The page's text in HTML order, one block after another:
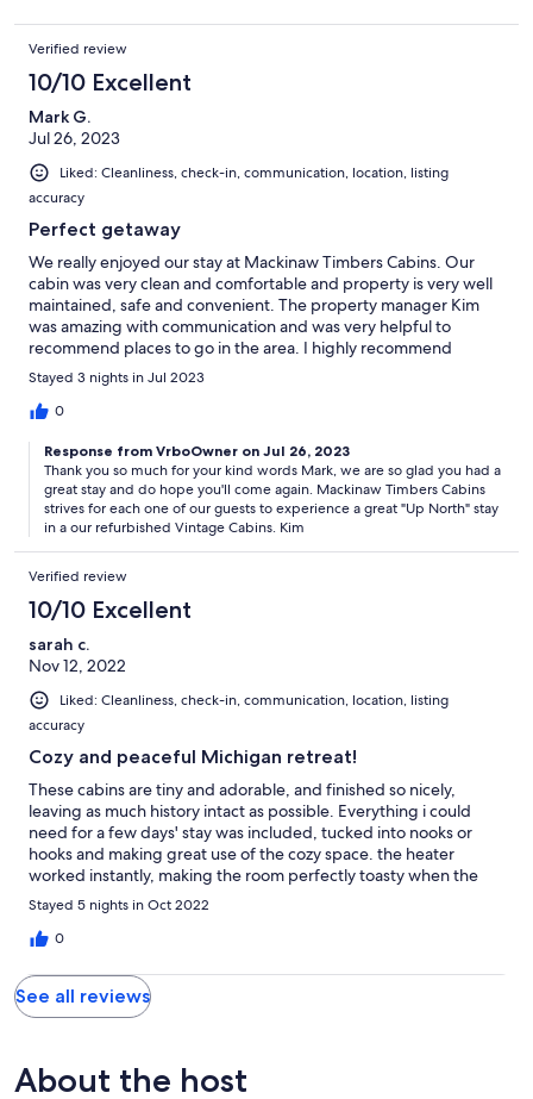
Cadillac is home to so many great things to do and see in the great
outdoors. Our rolling hills, winding rivers, diverse lakes, and various
trails all connect throughout a half-million acres of National Forest
for miles of fun. However, don't forget about all the awesome things
to do and see that aren't on a trail or on the water. Our electronic
Additional Requirements/Rules - Please note refunds are not given
after 48 hours after the booking.
You are required to electronically sign Mackinaw Timbers Cabins LLC
Policies, Terms & Conditions agreement at the time of booking
which includes the following:
* Downloading your ID within 24 hours.
* Security Deposit Required of $75 to $300 depending on the cabin
* Minimum age to book is 26
* Not suitable for children under 4
* The guest who books must be the guest who stays, signs the
POLICY, provides ID and gives the credit card for security deposit.
* Guests agree to receive email and texts from the host and third
Our prices include all fees. No hidden fees.
Verified review
10/10 Excellent
Mark G.
Jul 26, 2023
Liked: Cleanliness, check-in, communication, location, listing
accuracy
Perfect getaway
We really enjoyed our stay at Mackinaw Timbers Cabins. Our
cabin was very clean and comfortable and property is very well
maintained, safe and convenient. The property manager Kim
was amazing with communication and was very helpful to
recommend places to go in the area. I highly recommend
Mackinaw Timbers Cabins.
Stayed 3 nights in Jul 2023
0
Response from VrboOwner on Jul 26, 2023
Thank you so much for your kind words Mark, we are so glad you had a
great stay and do hope you'll come again. Mackinaw Timbers Cabins
strives for each one of our guests to experience a great "Up North" stay
in a our refurbished Vintage Cabins. Kim
Verified review
10/10 Excellent
sarah c.
Nov 12, 2022
Liked: Cleanliness, check-in, communication, location, listing
accuracy
Cozy and peaceful Michigan retreat!
These cabins are tiny and adorable, and finished so nicely,
leaving as much history intact as possible. Everything i could
need for a few days' stay was included, tucked into nooks or
hooks and making great use of the cozy space. the heater
worked instantly, making the room perfectly toasty when the
nights got chilly. The water heater gave ACTUAL steamy
showers (something so rare in rentals) One thing i particularly
loved were the little individual coffee pour over pods- such a
orginal latch hardware windows, when the weather was warm i
would prop open a window and let the breeze flutter the
curtains. Definitely staying here again. the only possible thing i
bring your own. the bedding was a slippery polyester that left
me sweaty, and i wound up borrowing cotton sheets for most of
Stayed 5 nights in Oct 2022
0
See all reviews
About the host